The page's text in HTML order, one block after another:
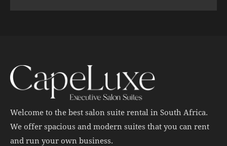
Welcome to the best salon suite rental in South Africa.
We offer spacious and modern suites that you can rent
and run your own business.